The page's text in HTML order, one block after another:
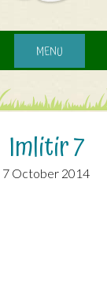
MENU
Imlitir 7
7 October 2014